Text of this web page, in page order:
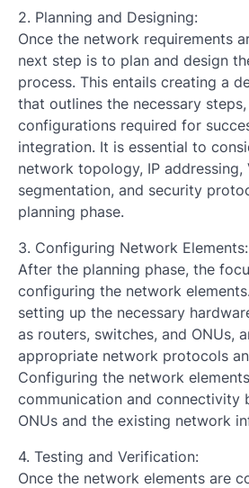
2. Planning and Designing:
Once the network requirements
next step is to plan and design
process. This entails creating a
that outlines the necessary
configurations required for
integration. It is essential to
network topology, IP addressing,
segmentation, and security
planning phase.
3. Configuring Network Elements:
After the planning phase, the
configuring the network
setting up the necessary
as routers, switches, and ONUs,
appropriate network protocols
Configuring the network
communication and connectivity
ONUs and the existing network
4. Testing and Verification:
Once the network elements are